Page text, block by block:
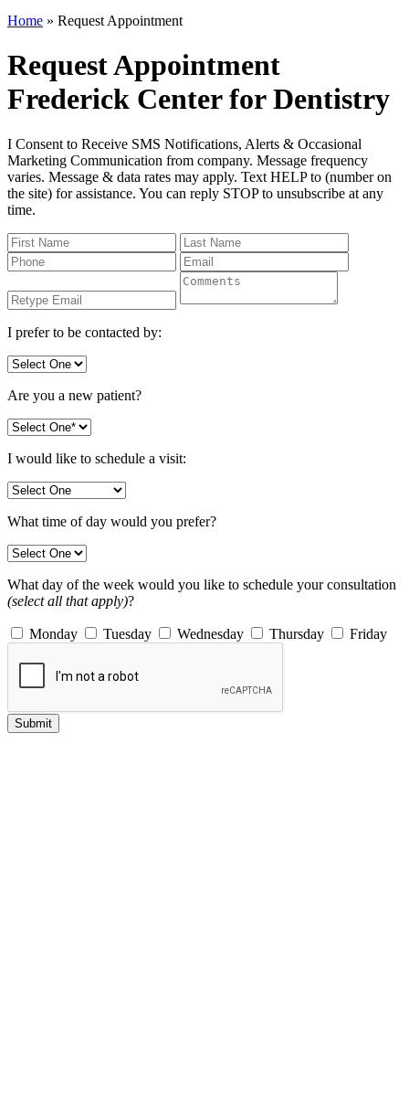
Home » Request Appointment
Request Appointment
Frederick Center for Dentistry
I Consent to Receive SMS Notifications, Alerts & Occasional
Marketing Communication from company. Message frequency
varies. Message & data rates may apply. Text HELP to (number on
the site) for assistance. You can reply STOP to unsubscribe at any
time.
I prefer to be contacted by:
Are you a new patient?
I would like to schedule a visit:
What time of day would you prefer?
What day of the week would you like to schedule your consultation
(select all that apply)?
Monday Tuesday Wednesday Thursday Friday
Submit